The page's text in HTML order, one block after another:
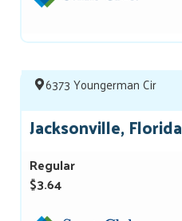
6373 Youngerman Cir
Jacksonville, Florida
Regular
$3.64